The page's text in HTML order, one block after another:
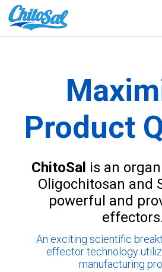
content
Product
ChitoSal is an
Oligochitosan and
powerful and
An exciting scientific
effector technology
manufacturing